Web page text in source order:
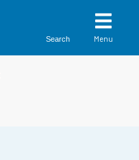
Search Menu